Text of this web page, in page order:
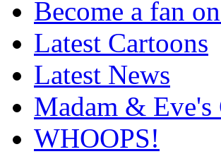
Become a fan
Latest Cartoons
Latest News
Madam & Eve's
WHOOPS!